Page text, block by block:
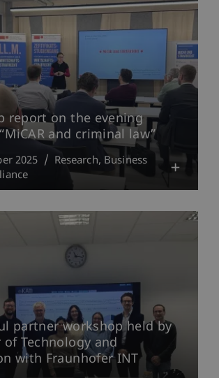
report on the evening
and criminal law”
2025 Research Business
partner workshop held by
of Technology and
with Fraunhofer INT